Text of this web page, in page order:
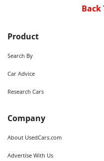
Back
Product
Search By
Car Advice
Research Cars
Company
About UsedCars.com
Advertise With Us